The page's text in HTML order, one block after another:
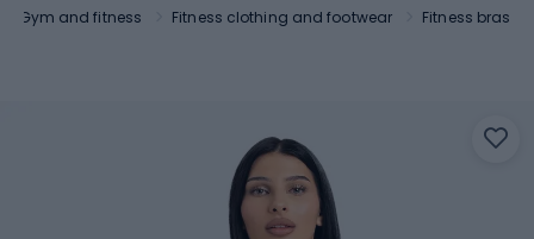
Gym and fitness Fitness clothing and footwear Fitness bras